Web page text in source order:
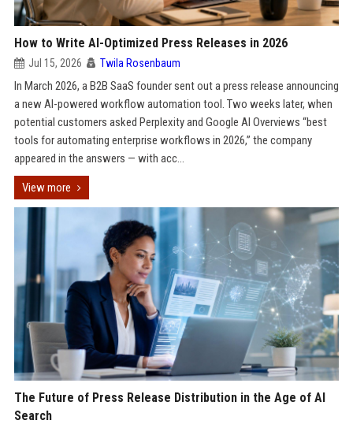
How to Write AI-Optimized Press Releases in 2026
Jul 15, 2026 Twila Rosenbaum
In March 2026, a B2B SaaS founder sent out a press release announcing
a new AI-powered workflow automation tool. Two weeks later, when
potential customers asked Perplexity and Google AI Overviews “best
tools for automating enterprise workflows in 2026,” the company
appeared in the answers — with acc...
View more
The Future of Press Release Distribution in the Age of AI
Search